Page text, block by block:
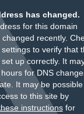
has changed.
for this domain
changed recently.
to verify that
up correctly. It
for DNS
It may be
to this site by
instructionsfor